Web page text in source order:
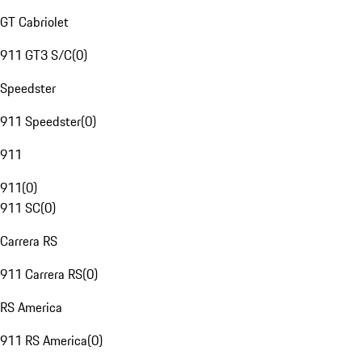
GT Cabriolet
911 GT3 S/C(0)
Speedster
911 Speedster(0)
911
911(0)
911 SC(0)
Carrera RS
911 Carrera RS(0)
RS America
911 RS America(0)